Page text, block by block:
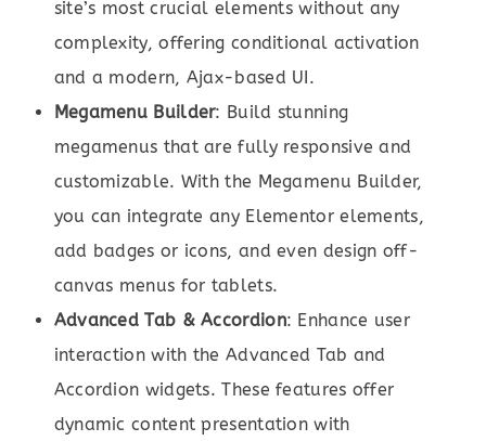
site’s most crucial elements without any
complexity, offering conditional activation
and a modern, Ajax-based UI.
Megamenu Builder: Build stunning
megamenus that are fully responsive and
customizable. With the Megamenu Builder,
you can integrate any Elementor elements,
add badges or icons, and even design off-
canvas menus for tablets.
Advanced Tab & Accordion: Enhance user
interaction with the Advanced Tab and
Accordion widgets. These features offer
dynamic content presentation with